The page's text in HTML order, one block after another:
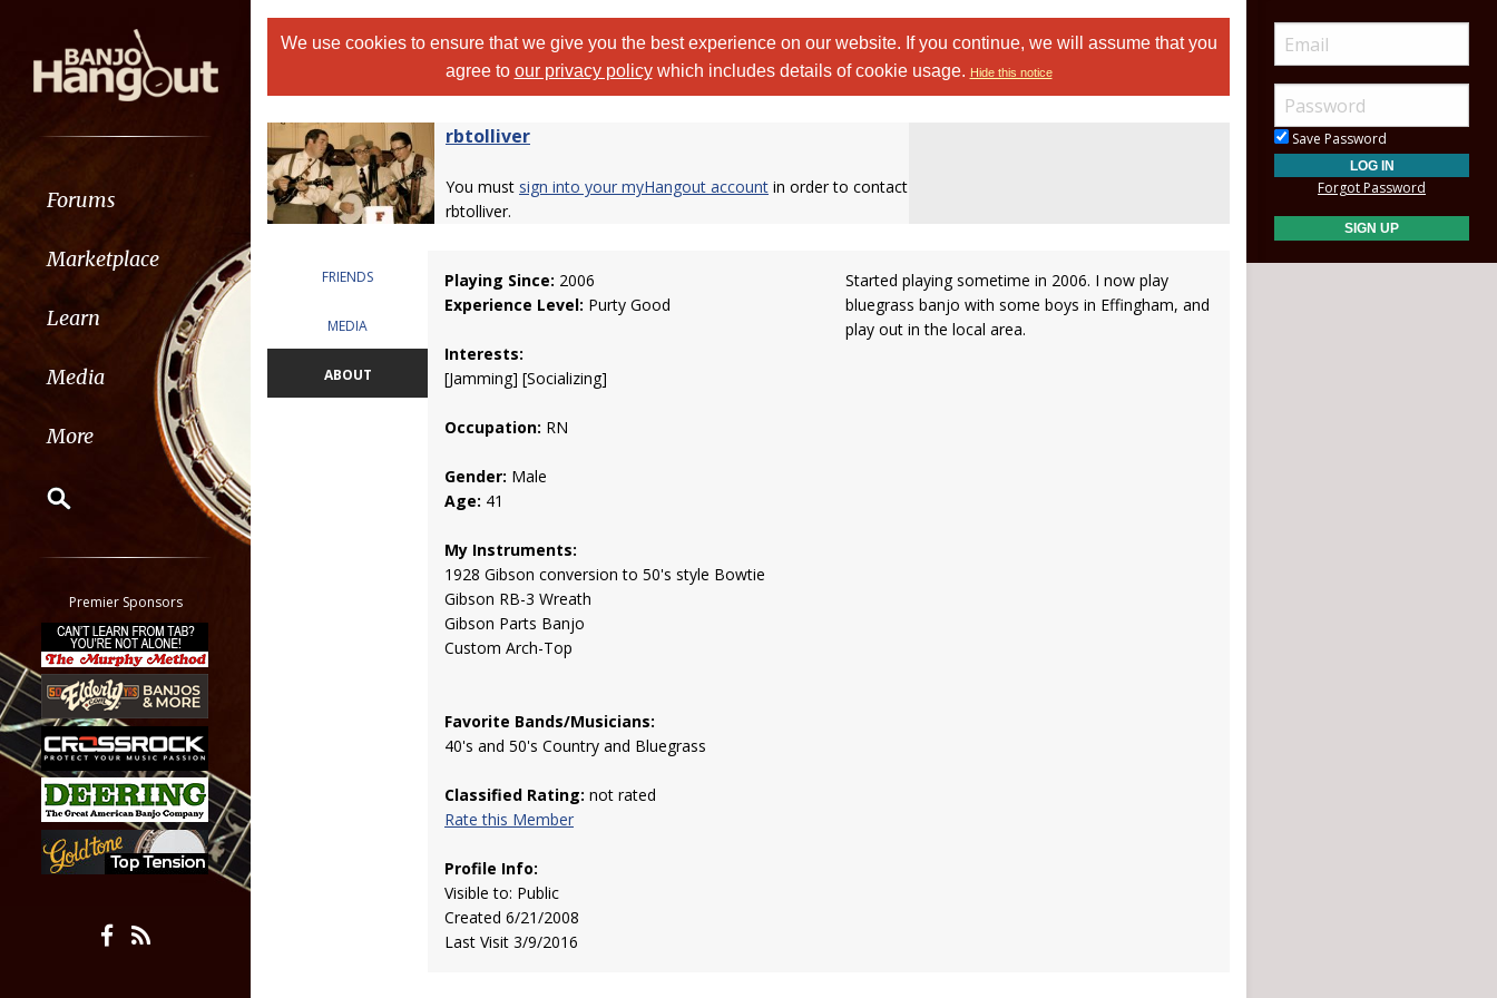
Forums
Marketplace
Learn
Media
More
Classifieds
Tab
All other pages
Premier Sponsors
We use cookies to ensure that we give you the best experience on our website. If you continue, we will assume that you
agree to our privacy policywhich includes details of cookie usage. Hide this notice
rbtolliver
You must sign into your myHangout account in order to contact
rbtolliver.
FRIENDS
MEDIA
ABOUT
Playing Since: 2006
Experience Level: Purty Good
Interests:
[Jamming] [Socializing]
Occupation: RN
Gender: Male
Age: 41
My Instruments:
1928 Gibson conversion to 50's style Bowtie
Gibson RB-3 Wreath
Gibson Parts Banjo
Custom Arch-Top
Favorite Bands/Musicians:
40's and 50's Country and Bluegrass
Classified Rating: not rated
Rate this Member
Profile Info:
Visible to: Public
Created 6/21/2008
Last Visit 3/9/2016
Started playing sometime in 2006. I now play
bluegrass banjo with some boys in Effingham, and
play out in the local area.
Save Password
Forgot Password